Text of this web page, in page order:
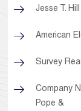
Jesse T. Hill
American
Survey
Company
Pope &